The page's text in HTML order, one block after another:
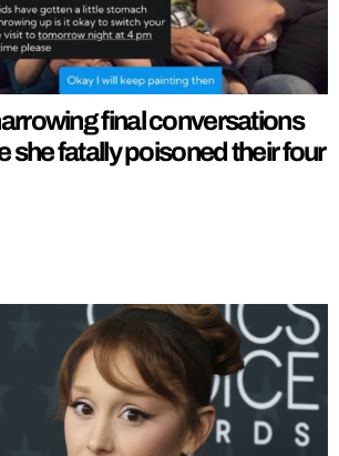
final conversations
she fatally poisoned their four